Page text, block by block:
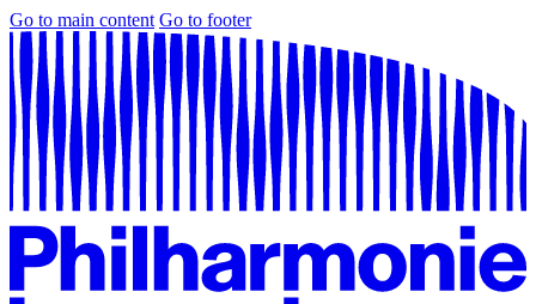
Go to main content Go to footer